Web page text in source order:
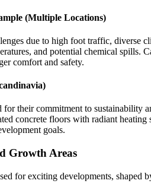
(Multiple Locations)
due to high foot traffic, diverse
and potential chemical
comfort and safety.
for their commitment to
concrete floors with radiant
goals.
Growth Areas
for exciting developments, shaped